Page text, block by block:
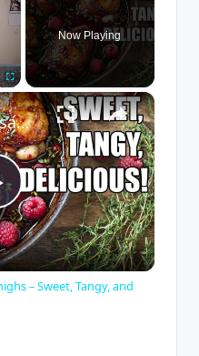
Fullscreen
Now Playing
×
Raspberry Balsamic Chicken Thighs – Sweet, Tangy, and Irresistible!
– Sweet, Tangy, and